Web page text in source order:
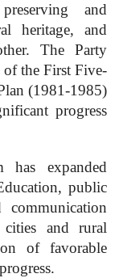
and
heritage, and
The Party
the First Five-
(1981-1985)
progress
has expanded
public
communication
and rural
of favorable